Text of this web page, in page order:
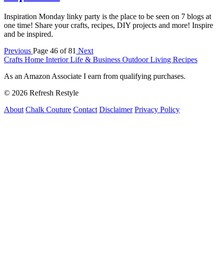
Inspiration Monday linky party is the place to be seen on 7 blogs at
one time! Share your crafts, recipes, DIY projects and more! Inspire
and be inspired.
Previous Page 46 of 81 Next
Crafts Home InteriorLife & Business Outdoor Living Recipes
As an Amazon Associate I earn from qualifying purchases.
© 2026 Refresh Restyle
About Chalk Couture Contact Disclaimer Privacy Policy